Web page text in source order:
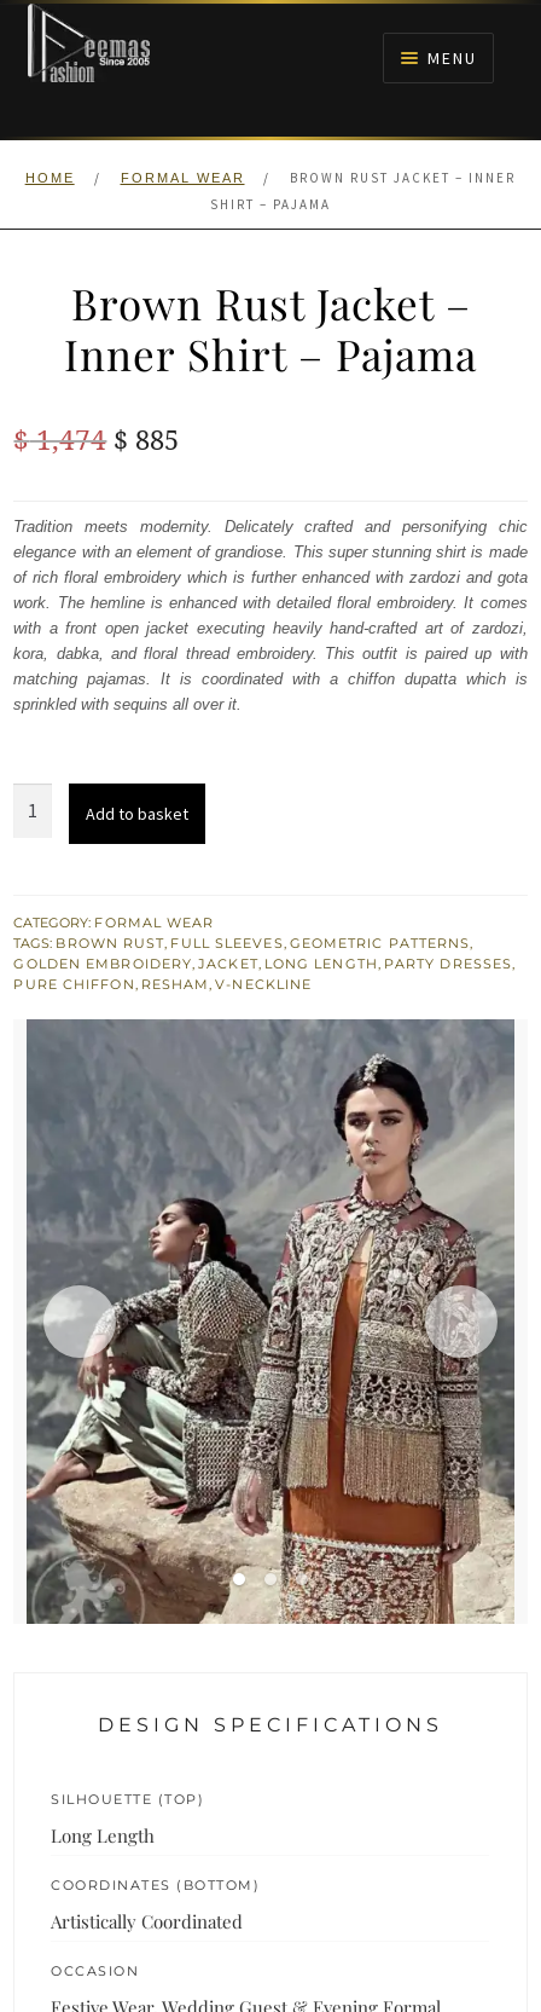
Skip
navigation
Skip
content
MENU
HOME
WALIMA
HOME / FORMAL WEAR /
BROWN RUST JACKET – INNER
SHIRT – PAJAMA
Brown Rust Jacket –
Inner Shirt – Pajama
$1,474 Original
was:
$ 1,474.
$ 885
is:
$ 885.
Tradition meets modernity. Delicately crafted and personifying chic
elegance with an element of grandiose. This super stunning shirt is made
of rich floral embroidery which is further enhanced with zardozi and gota
work. The hemline is enhanced with detailed floral embroidery. It comes
with a front open jacket executing heavily hand-crafted art of zardozi,
kora, dabka, and floral thread embroidery. This outfit is paired up with
matching pajamas. It is coordinated with a chiffon dupatta which is
sprinkled with sequins all over it.
Inner
Shirt
-
Add to basket
CATEGORY: FORMAL WEAR
TAGS: BROWN RUST, FULL SLEEVES, GEOMETRIC PATTERNS,
GOLDEN EMBROIDERY,JACKET, LONG LENGTH, PARTY DRESSES,
PURE CHIFFON, RESHAM,V-NECKLINE
DESIGN SPECIFICATIONS
SILHOUETTE (TOP)
Long Length
COORDINATES (BOTTOM)
Artistically Coordinated
OCCASION
Festive Wear, Wedding Guest & Evening Formal